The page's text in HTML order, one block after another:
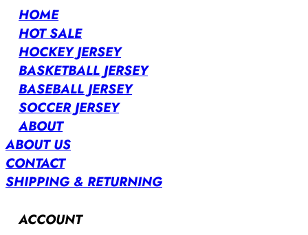
HOME
HOT SALE
HOCKEY JERSEY
BASKETBALL JERSEY
BASEBALL JERSEY
SOCCER JERSEY
ABOUT
ABOUT US
CONTACT
SHIPPING & RETURNING
ACCOUNT